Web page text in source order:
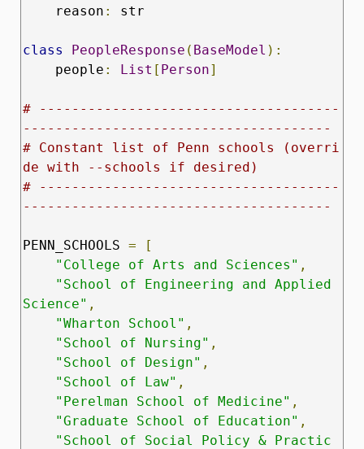
    reason
: str
class PeopleResponse ( BaseModel ):
    people
: List [ Person]
# -------------------------------------
--------------------------------------
# Constant list of Penn schools (overri
de with --schools if desired)
# -------------------------------------
--------------------------------------
PENN_SCHOOLS =
[
"College of Arts and Sciences" ,
"School of Engineering and Applied
Science" ,
"Wharton School" ,
"School of Nursing" ,
"School of Design" ,
"School of Law" ,
"Perelman School of Medicine" ,
"Graduate School of Education" ,
"School of Social Policy & Practic